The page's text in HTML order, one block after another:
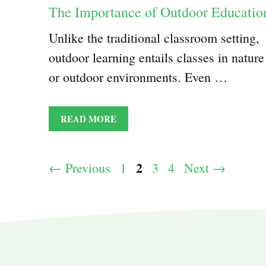
The Importance of Outdoor
Unlike the traditional classroom setting,
outdoor learning entails classes in nature
or outdoor environments. Even …
READ MORE
← Previous Page
1 Page
2 Page
3 Page
4 Next →